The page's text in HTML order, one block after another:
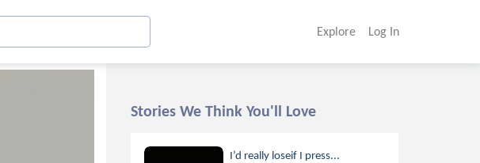
Explore Log In
Stories We Think You'll Love
I’d really loseif I press...